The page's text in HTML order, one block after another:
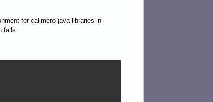
for calimero java libraries in
fails.